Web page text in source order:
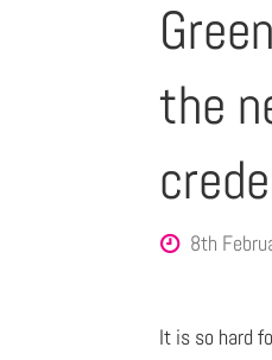
the
8th
It is so hard